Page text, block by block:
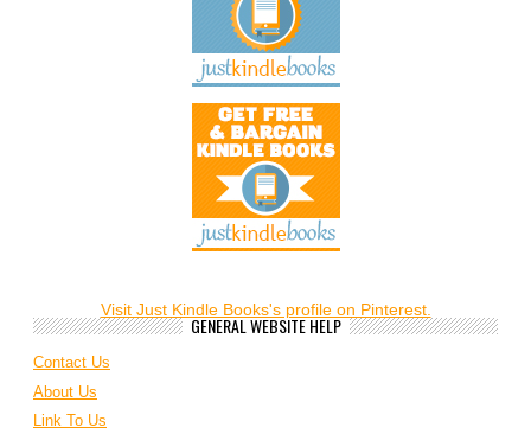
Visit Just Kindle Books's profile on Pinterest.
GENERAL WEBSITE HELP
Contact Us
About Us
Link To Us